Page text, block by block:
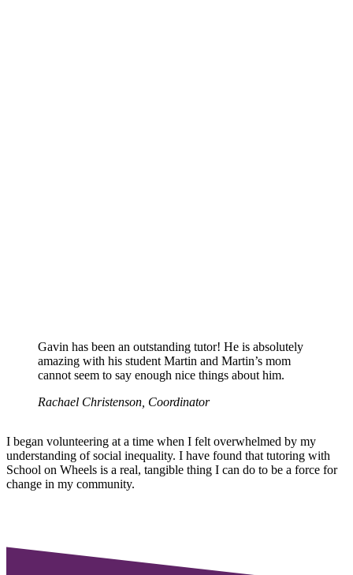
Gavin has been an outstanding tutor! He is absolutely
amazing with his student Martin and Martin’s mom
cannot seem to say enough nice things about him.
Rachael Christenson, Coordinator
I began volunteering at a time when I felt overwhelmed by my
understanding of social inequality. I have found that tutoring with
School on Wheels is a real, tangible thing I can do to be a force for
change in my community.